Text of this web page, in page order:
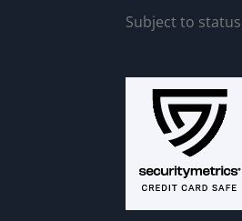
Subject to